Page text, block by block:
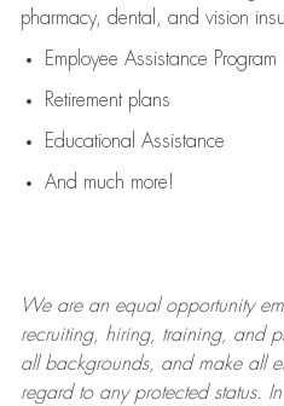
pharmacy, dental, and vision
Employee Assistance Program
Retirement plans
Educational Assistance
And much more!
We are anequal opportunity
recruiting, hiring, training, and
all backgrounds, and makeall
regard to any protected status.